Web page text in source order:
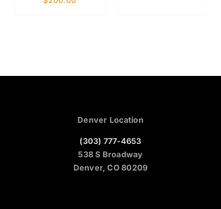
Denver Location
(303) 777-4653
538 S Broadway
Denver, CO 80209